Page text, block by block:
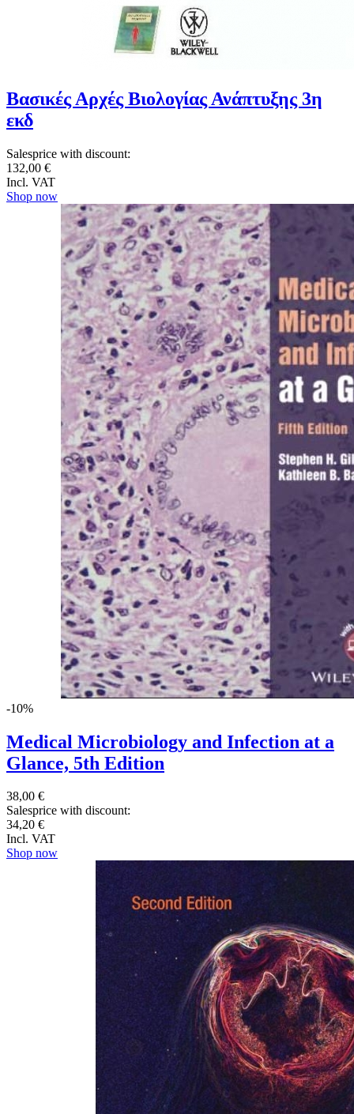
Βασικές Αρχές Βιολογίας Ανάπτυξης 3η
εκδ
Salesprice with discount:
132,00 €
Incl. VAT
Shop now
-10%
Medical Microbiology and Infection at a
Glance, 5th Edition
38,00 €
Salesprice with discount:
34,20 €
Incl. VAT
Shop now